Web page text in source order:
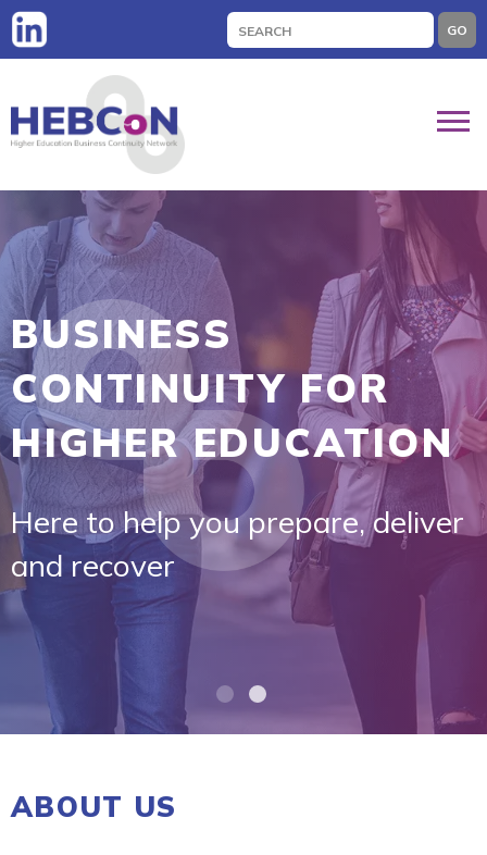
Search
for:
GO
BUSINESS
CONTINUITY FOR
HIGHER EDUCATION
Here to help you prepare, deliver
and recover
ABOUT US